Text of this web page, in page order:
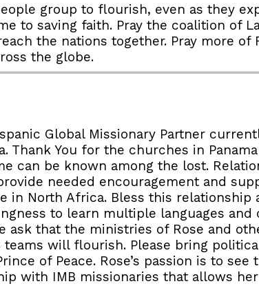
group to flourish, even as they
to saving faith. Pray the coalition of
the nations together. Pray more of
the globe.
Global Missionary Partner
Thank You for the churches in
can be known among the lost.
needed encouragement and
in North Africa. Bless this
to learn multiple languages
ask that the ministries of Rose and
will flourish. Please bring
of Peace. Rose’s passion is to
with IMB missionaries that allows